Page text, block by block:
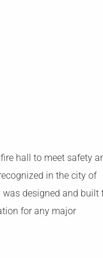
hall to meet safety
in the city of
designed and built
for any major